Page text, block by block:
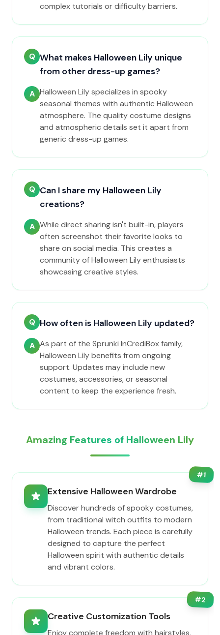
complex tutorials or difficulty barriers.
Q What makes Halloween Lily unique
from other dress-up games?
A Halloween Lily specializes in spooky
seasonal themes with authentic Halloween
atmosphere. The quality costume designs
and atmospheric details set it apart from
generic dress-up games.
Q Can I share my Halloween Lily
creations?
A While direct sharing isn't built-in, players
often screenshot their favorite looks to
share on social media. This creates a
community of Halloween Lily enthusiasts
showcasing creative styles.
Q How often is Halloween Lily updated?
A As part of the Sprunki InCrediBox family,
Halloween Lily benefits from ongoing
support. Updates may include new
costumes, accessories, or seasonal
content to keep the experience fresh.
Amazing Features of Halloween Lily
#1
Extensive Halloween Wardrobe
Discover hundreds of spooky costumes,
from traditional witch outfits to modern
Halloween trends. Each piece is carefully
designed to capture the perfect
Halloween spirit with authentic details
and vibrant colors.
#2
Creative Customization Tools
Enjoy complete freedom with hairstyles,